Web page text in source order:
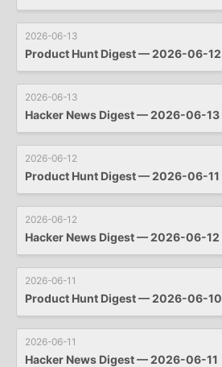
2026-06-13
Product Hunt Digest — 2026-06-12
2026-06-13
Hacker News Digest — 2026-06-13
2026-06-12
Product Hunt Digest — 2026-06-11
2026-06-12
Hacker News Digest — 2026-06-12
2026-06-11
Product Hunt Digest — 2026-06-10
2026-06-11
Hacker News Digest — 2026-06-11